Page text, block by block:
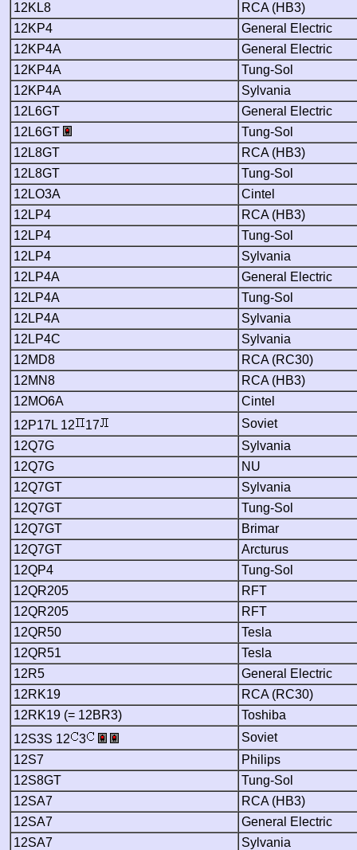
12KL8
RCA (HB3)
12KP4
General Electric
12KP4A
General Electric
12KP4A
Tung-Sol
12KP4A
Sylvania
12L6GT
General Electric
12L6GT
Tung-Sol
12L8GT
RCA (HB3)
12L8GT
Tung-Sol
12LO3A
Cintel
12LP4
RCA (HB3)
12LP4
Tung-Sol
12LP4
Sylvania
12LP4A
General Electric
12LP4A
Tung-Sol
12LP4A
Sylvania
12LP4C
Sylvania
12MD8
RCA (RC30)
12MN8
RCA (HB3)
12MO6A
Cintel
12P17L 12
17
Soviet
12Q7G
Sylvania
12Q7G
NU
12Q7GT
Sylvania
12Q7GT
Tung-Sol
12Q7GT
Brimar
12Q7GT
Arcturus
12QP4
Tung-Sol
12QR205
RFT
12QR205
RFT
12QR50
Tesla
12QR51
Tesla
12R5
General Electric
12RK19
RCA (RC30)
12RK19 (= 12BR3)
Toshiba
12S3S 12
3
Soviet
12S7
Philips
12S8GT
Tung-Sol
12SA7
RCA (HB3)
12SA7
General Electric
12SA7
Sylvania